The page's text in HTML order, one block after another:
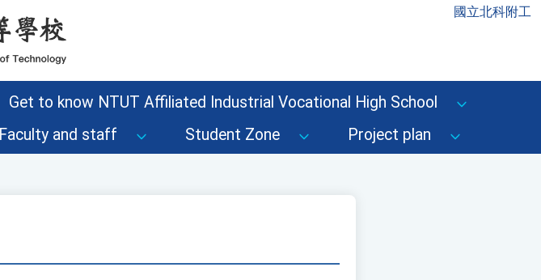
國立北科附工
Get to know NTUT Affiliated Industrial Vocational High School
Faculty and staff Student Zone Project plan